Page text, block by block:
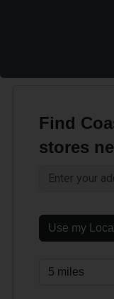
Find
stores
Use my